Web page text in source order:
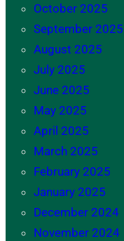
October 2025
September 2025
August 2025
July 2025
June 2025
May 2025
April 2025
March 2025
February 2025
January 2025
December 2024
November 2024